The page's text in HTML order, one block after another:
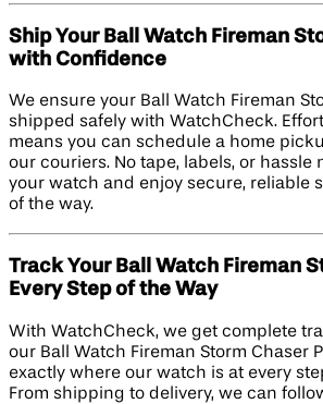
Ship Your Ball Watch Fireman
with Confidence
We ensure your Ball Watch Fireman
shipped safely with WatchCheck.
means you can schedule a home
our couriers. No tape, labels, or
your watch and enjoy secure, reliable
of the way.
Track Your Ball Watch Fireman
Every Step of the Way
With WatchCheck, we get complete
our Ball Watch Fireman Storm Chaser
exactly where our watch is at every
From shipping to delivery, we can